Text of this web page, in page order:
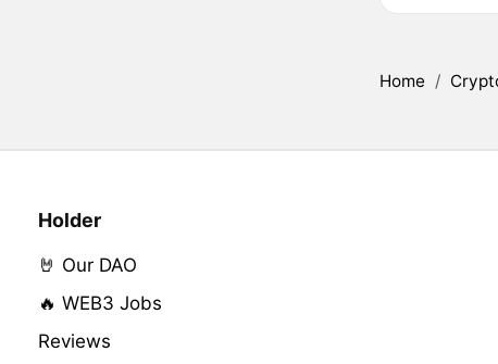
Home /
Holder
🤘 Our DAO
🔥 WEB3 Jobs
Reviews